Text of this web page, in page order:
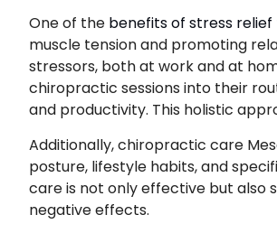
One of the benefits of stress
muscle tension and promoting
stressors, both at work and at
chiropractic sessions into their
and productivity. This holistic
Additionally, chiropractic care
posture, lifestyle habits, and
care is not only effective but also
negative effects.